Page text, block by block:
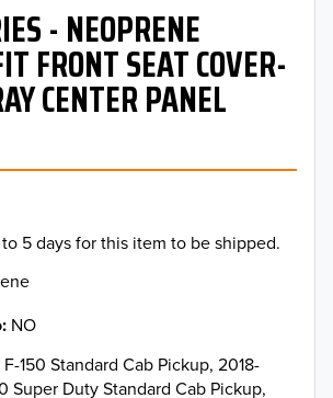
- NEOPRENE
FRONT SEAT COVER-
CENTER PANEL
5 days for this item to be shipped.
NO
150 Standard Cab Pickup, 2018-
Super Duty Standard Cab Pickup,